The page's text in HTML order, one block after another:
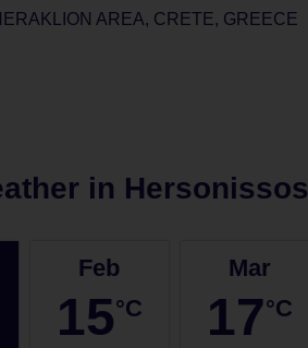
AREA, CRETE, GREECE
in Hersonissos
Feb
15°C
Mar
17°C